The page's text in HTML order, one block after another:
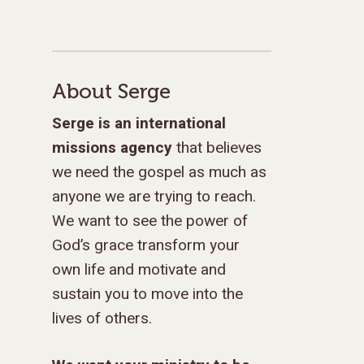
About Serge
Serge is an international
missions agencythat believes
we need the gospel as much as
anyone we are trying to reach.
We want to see the power of
God’s grace transform your
own life and motivate and
sustain you to move into the
lives of others.
ABOUT US
INTRO
PARTNER WITH
CONNECT WITH US
MISSIONS
MISSIONS
WHERE WE SERVE
LENGTH OF SERVICE
RENEWAL
RENEWAL
TRANSFORMATION
EVENTS & RETREATS
NEWS &
GO
SERVING FAQS